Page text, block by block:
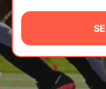
CAMP STORE
LOGIN
VIEW CART